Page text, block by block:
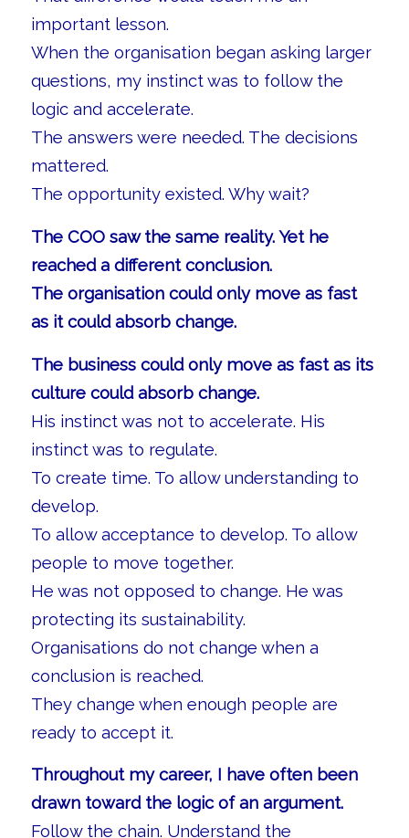
important lesson.
When the organisation began asking larger
questions, my instinct was to follow the
logic and accelerate.
The answers were needed. The decisions
mattered.
The opportunity existed. Why wait?
The COO saw the same reality. Yet he
reached a different conclusion.
The organisation could only move as fast
as it could absorb change.
The business could only move as fast as its
culture could absorb change.
His instinct was not to accelerate. His
instinct was to regulate.
To create time. To allow understanding to
develop.
To allow acceptance to develop. To allow
people to move together.
He was not opposed to change. He was
protecting its sustainability.
Organisations do not change when a
conclusion is reached.
They change when enough people are
ready to accept it.
Throughout my career, I have often been
drawn toward the logic of an argument.
Follow the chain. Understand the